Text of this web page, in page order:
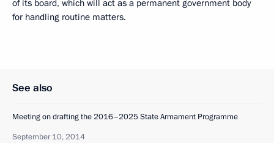
of its board, which will act as a permanent government body
for handling routine matters.
See also
Meeting on drafting the 2016–2025 State Armament Programme
September 10, 2014